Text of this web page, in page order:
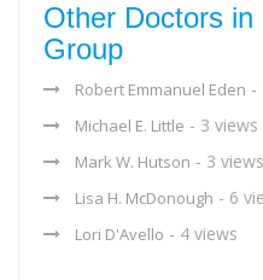
Other Doctors in
Group
Robert Emmanuel Eden -
Michael E. Little - 3 views
Mark W. Hutson - 3 views
Lisa H. McDonough - 6
Lori D'Avello - 4 views